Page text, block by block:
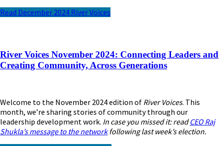
Read December 2024 River Voices
River Voices November 2024: Connecting Leaders and
Creating Community, Across Generations
Welcome to the November 2024 edition of River Voices. This
month, we’re sharing stories of community through our
leadership development work. In case you missed it: readCEO Raj
Shukla’s message to the networkfollowing last week’s election.